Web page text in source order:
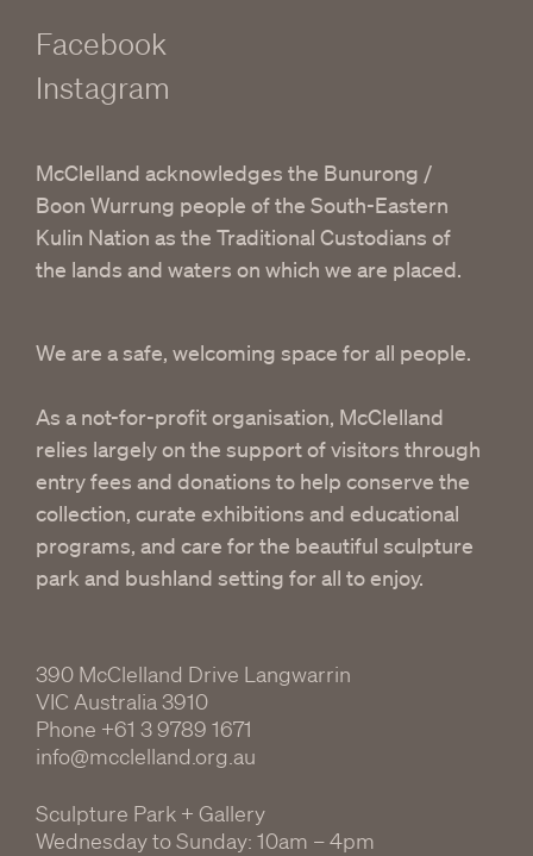
McClelland acknowledges the Bunurong /
Boon Wurrung people of the South-Eastern
Kulin Nation as the Traditional Custodians of
the lands and waters on which we are placed.
We are a safe, welcoming space for all people.
As a not-for-profit organisation, McClelland
relies largely on the support of visitors through
entry fees and donations to help conserve the
collection, curate exhibitions and educational
programs, and care for the beautiful sculpture
park and bushland setting for all to enjoy.
390 McClelland Drive Langwarrin
VIC Australia 3910
Phone +61 3 9789 1671
info@mcclelland.org.au
Sculpture Park + Gallery
Wednesday to Sunday: 10am – 4pm
Facebook
Instagram